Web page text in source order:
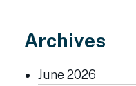
Archives
June 2026